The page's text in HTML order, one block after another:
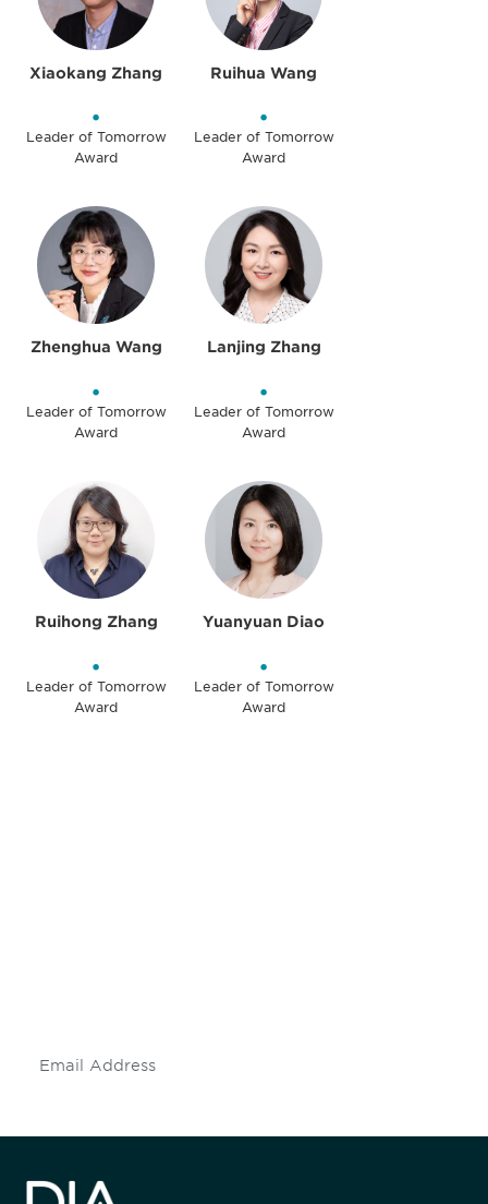
Xiaokang Zhang
•
Leader of Tomorrow
Award
Ruihua Wang
•
Leader of Tomorrow
Award
Zhenghua Wang
•
Leader of Tomorrow
Award
Lanjing Zhang
•
Leader of Tomorrow
Award
Ruihong Zhang
•
Leader of Tomorrow
Award
Yuanyuan Diao
•
Leader of Tomorrow
Award